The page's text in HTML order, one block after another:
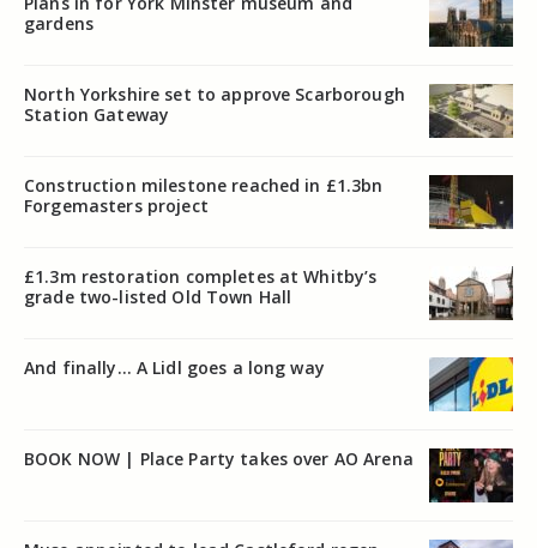
gardens
North Yorkshire set to approve Scarborough
Station Gateway
Construction milestone reached in £1.3bn
Forgemasters project
£1.3m restoration completes at Whitby’s
grade two-listed Old Town Hall
And finally… A Lidl goes a long way
BOOK NOW | Place Party takes over AO Arena